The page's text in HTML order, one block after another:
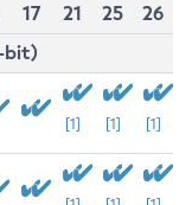
17 21 25
26
bit)
[1] [1] [1]